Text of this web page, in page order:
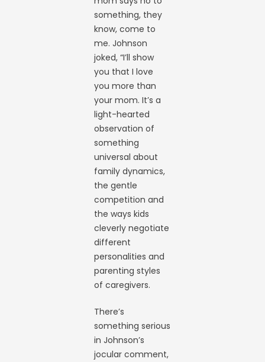
something, they
know, come to
me. Johnson
joked, “I’ll show
you that I love
you more than
your mom. It’s a
light-hearted
observation of
something
universal about
family dynamics,
the gentle
competition and
the ways kids
cleverly negotiate
different
personalities and
parenting styles
of caregivers.
There’s
something serious
in Johnson’s
jocular comment,